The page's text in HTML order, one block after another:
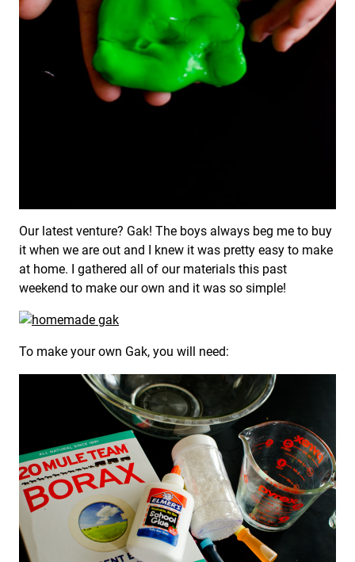
Our latest venture? Gak! The boys always beg me to buy
it when we are out and I knew it was pretty easy to make
at home. I gathered all of our materials this past
weekend to make our own and it was so simple!
To make your own Gak, you will need: